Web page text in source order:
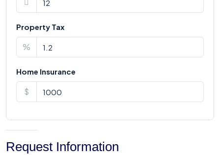
Property Tax
%
Home Insurance
$
Request Information